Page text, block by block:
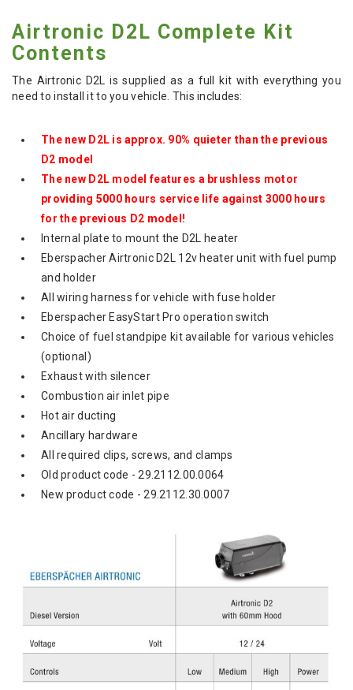
Airtronic D2L Complete Kit
Contents
The Airtronic D2L is supplied as a full kit with everything you
need to install it to you vehicle. This includes:
The new D2L is approx. 90% quieter than the previous
D2 model
The new D2L model features a brushless motor
providing 5000 hours service life against 3000 hours
for the previous D2 model!
Internal plate to mount the D2L heater
Eberspacher Airtronic D2L 12v heater unit with fuel pump
and holder
All wiring harness for vehicle with fuse holder
Eberspacher EasyStart Pro operation switch
Choice of fuel standpipe kit available for various vehicles
(optional)
Exhaust with silencer
Combustion air inlet pipe
Hot air ducting
Ancillary hardware
All required clips, screws, and clamps
Old product code - 29.2112.00.0064
New product code -29.2112.30.0007